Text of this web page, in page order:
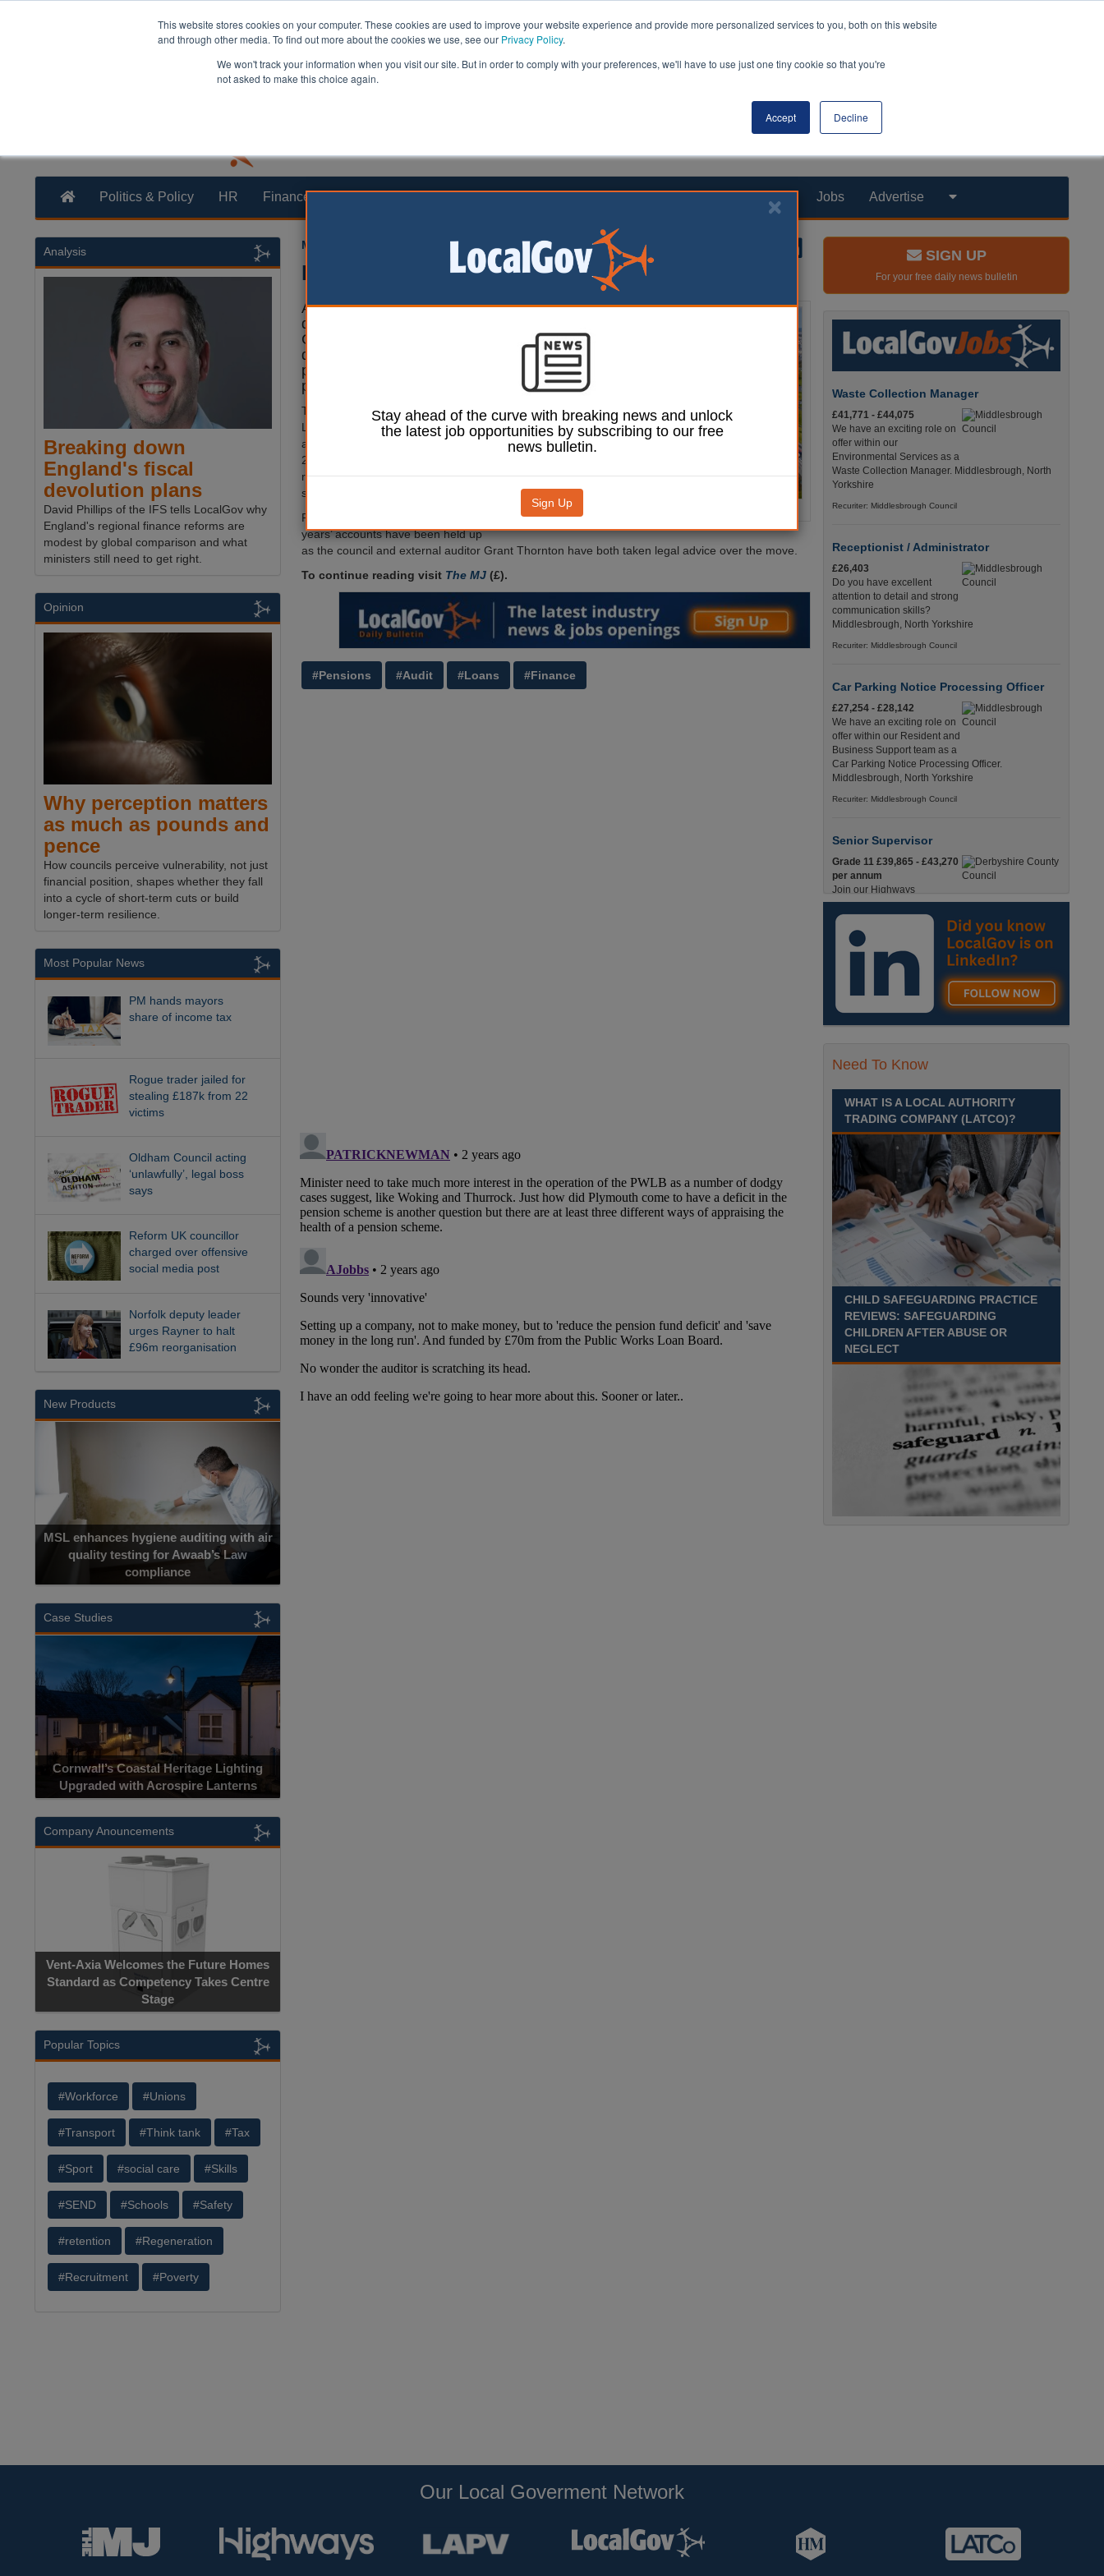
This website stores cookies on your computer. These cookies are used to improve your website experience and provide more personalized services to you, both on this website
and through other media. To find out more about the cookies we use, see our Privacy Policy.
We won't track your information when you visit our site. But in order to comply with your preferences, we'll have to use just one tiny cookie so that you're
not asked to make this choice again.
Accept Decline
Politics & Policy HR Finance Transformation Health & Social Care Analysis Opinion Products Jobs Advertise
Martin Ford
Plymouth reaches impasse with auditor
Image: David Jeffrey Morgan / Shutterstock.com.
Auditors could issue a
qualified opinion on Plymouth
City Council’s accounts after
questioning its methods to
pay off a multi-million pound
pension deficit.
The council used the Public Works
Loan Board to buy £70m of shares in
a specifically-designed company in
2019, which then used the funds to
reduce the pension fund deficit,
saving money in the long run.
Plymouth's 2019-20 and subsequent
years’ accounts have been held up
as the council and external auditor Grant Thornton have both taken legal advice over the move.
To continue reading visit The MJ (£).
#Pensions #Audit #Loans #Finance
Analysis
Breaking down
England's fiscal
devolution plans
David Phillips of the IFS tells LocalGov why
England's regional finance reforms are
modest by global comparison and what
ministers still need to get right.
Opinion
Why perception matters
as much as pounds and
pence
How councils perceive vulnerability, not just
financial position, shapes whether they fall
into a cycle of short-term cuts or build
longer-term resilience.
Most Popular News
PM hands mayors
share of income tax
Rogue trader jailed for
stealing £187k from 22
victims
Oldham Council acting
‘unlawfully’, legal boss
says
Reform UK councillor
charged over offensive
social media post
Norfolk deputy leader
urges Rayner to halt
£96m reorganisation
New Products
MSL enhances hygiene auditing with air
quality testing for Awaab’s Law
compliance
Case Studies
Cornwall’s Coastal Heritage Lighting
Upgraded with Acrospire Lanterns
Company Anouncements
Vent-Axia Welcomes the Future Homes
Standard as Competency Takes Centre
Stage
Popular Topics
#Workforce #Unions
#Transport #Think tank #Tax
#Sport #social care #Skills
#SEND #Schools #Safety
#retention #Regeneration
#Recruitment #Poverty
SIGN UP
For your free daily news bulletin
Waste Collection Manager
£41,771 - £44,075
We have an exciting role on
offer within our
Environmental Services as a
Waste Collection Manager. Middlesbrough, North
Yorkshire
Recuriter: Middlesbrough Council
Receptionist / Administrator
£26,403
Do you have excellent
attention to detail and strong
communication skills?
Middlesbrough, North Yorkshire
Recuriter: Middlesbrough Council
Car Parking Notice Processing Officer
£27,254 - £28,142
We have an exciting role on
offer within our Resident and
Business Support team as a
Car Parking Notice Processing Officer.
Middlesbrough, North Yorkshire
Recuriter: Middlesbrough Council
Senior Supervisor
Grade 11 £39,865 - £43,270
per annum
Join our Highways
Operations Service as a
Senior Supervisor and play a key role in keeping
our county moving. Derbyshire
Recuriter: Derbyshire County Council
Compliance and Works Coordination
Manager
Grade 12 £44,433 - 47,925
ensuring that all highway
compliance. Derbyshire
Recuriter: Derbyshire County Council
Need To Know
WHAT IS A LOCAL AUTHORITY
TRADING COMPANY (LATCO)?
CHILD SAFEGUARDING PRACTICE
REVIEWS: SAFEGUARDING
CHILDREN AFTER ABUSE OR
NEGLECT
Our Local Goverment Network
Stay ahead of the curve with breaking news and unlock
the latest job opportunities by subscribing to our free
news bulletin.
Sign Up